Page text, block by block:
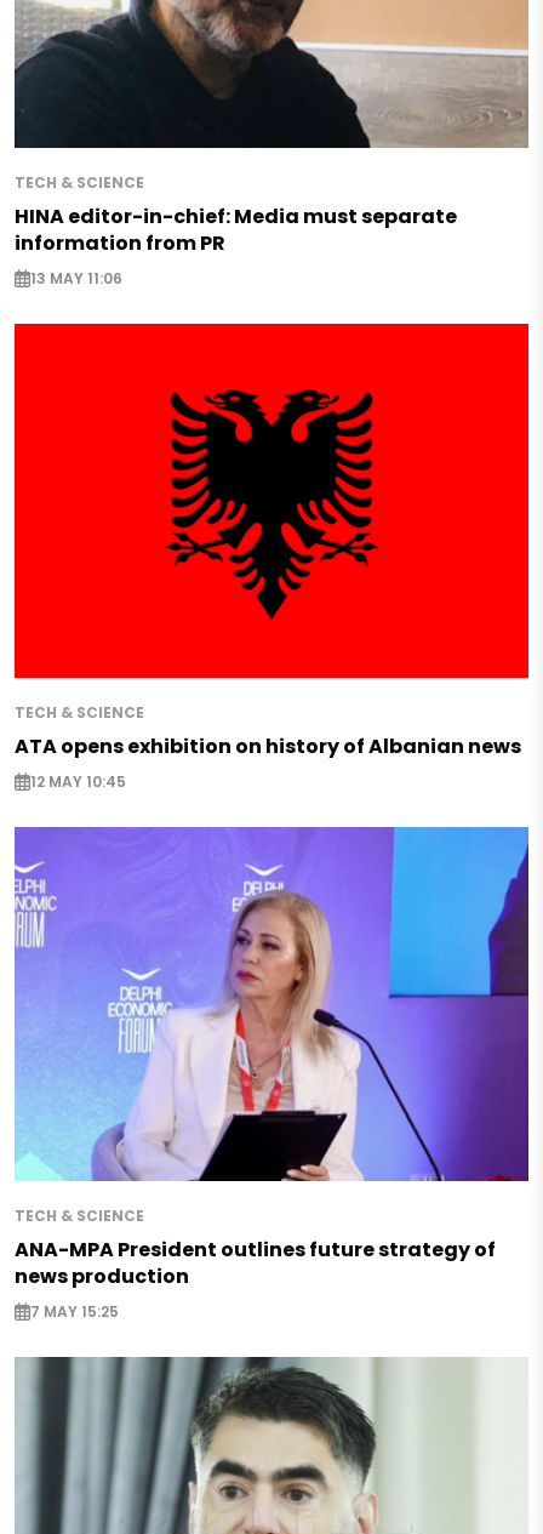
TECH & SCIENCE
HINA editor-in-chief: Media must separate
information from PR
13 MAY 11:06
TECH & SCIENCE
ATA opens exhibition on history of Albanian news
12 MAY 10:45
TECH & SCIENCE
ANA-MPA President outlines future strategy of
news production
7 MAY 15:25